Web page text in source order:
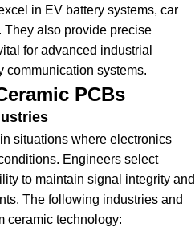
in EV battery systems, car
They also provide precise
for advanced industrial
communication systems.
PCBs
situations where electronics
Engineers select
to maintain signal integrity and
The following industries and
ceramic technology: